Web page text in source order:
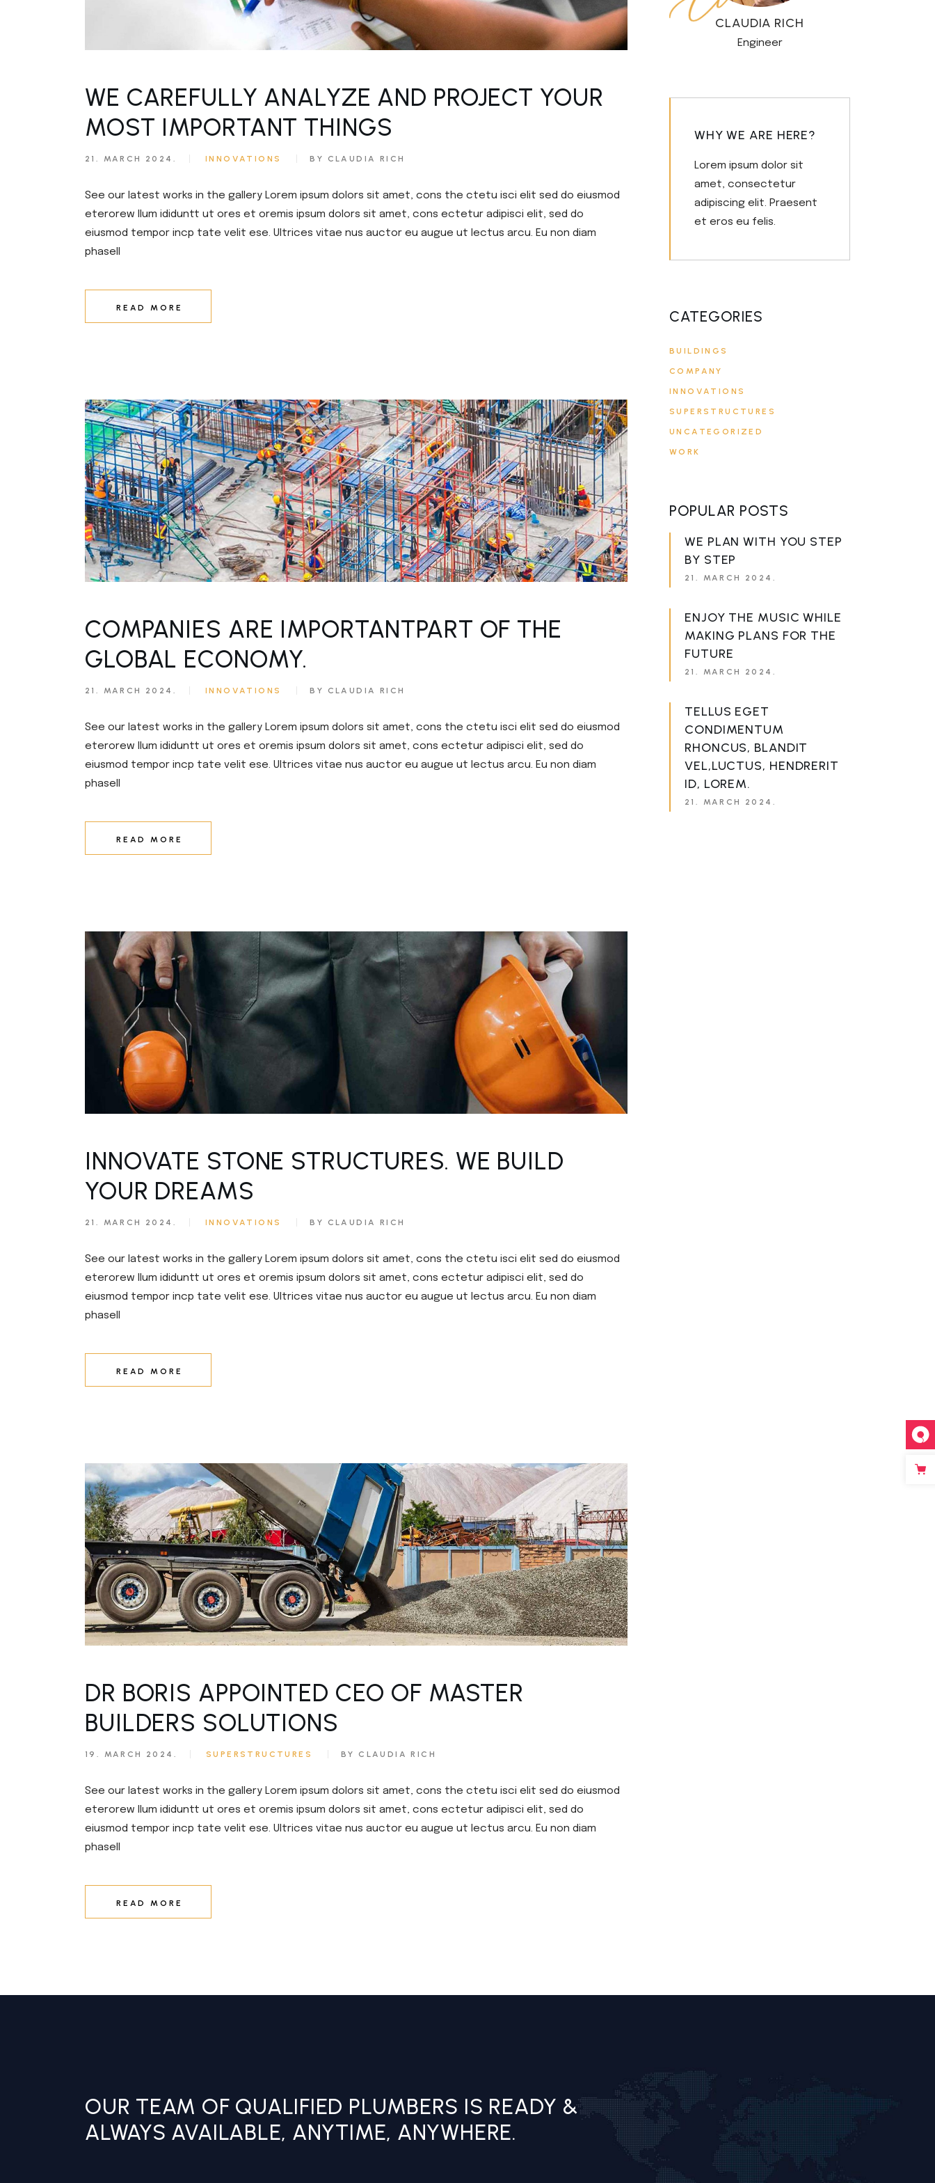
Civil EngineeringGet in Touch
FAQ Page
WE CAREFULLY ANALYZE AND PROJECT YOUR
MOST IMPORTANT THINGS
21. MARCH 2024. INNOVATIONS BY CLAUDIA RICH
See our latest works in the gallery Lorem ipsum dolors sit amet, cons the ctetu isci elit sed do eiusmod
eterorew llum ididuntt ut ores et oremis ipsum dolors sit amet, cons ectetur adipisci elit, sed do
eiusmod tempor incp tate velit ese. Ultrices vitae nus auctor eu augue ut lectus arcu. Eu non diam
phasell
READ MORE
COMPANIES ARE IMPORTANTPART OF THE
GLOBAL ECONOMY.
21. MARCH 2024. INNOVATIONS BY CLAUDIA RICH
See our latest works in the gallery Lorem ipsum dolors sit amet, cons the ctetu isci elit sed do eiusmod
eterorew llum ididuntt ut ores et oremis ipsum dolors sit amet, cons ectetur adipisci elit, sed do
eiusmod tempor incp tate velit ese. Ultrices vitae nus auctor eu augue ut lectus arcu. Eu non diam
phasell
READ MORE
INNOVATE STONE STRUCTURES. WE BUILD
YOUR DREAMS
21. MARCH 2024. INNOVATIONS BY CLAUDIA RICH
See our latest works in the gallery Lorem ipsum dolors sit amet, cons the ctetu isci elit sed do eiusmod
eterorew llum ididuntt ut ores et oremis ipsum dolors sit amet, cons ectetur adipisci elit, sed do
eiusmod tempor incp tate velit ese. Ultrices vitae nus auctor eu augue ut lectus arcu. Eu non diam
phasell
READ MORE
DR BORIS APPOINTED CEO OF MASTER
BUILDERS SOLUTIONS​
19. MARCH 2024. SUPERSTRUCTURES BY CLAUDIA RICH
See our latest works in the gallery Lorem ipsum dolors sit amet, cons the ctetu isci elit sed do eiusmod
eterorew llum ididuntt ut ores et oremis ipsum dolors sit amet, cons ectetur adipisci elit, sed do
eiusmod tempor incp tate velit ese. Ultrices vitae nus auctor eu augue ut lectus arcu. Eu non diam
phasell
READ MORE
CLAUDIA RICH
Engineer
WHY WE ARE HERE?
Lorem ipsum dolor sit
amet, consectetur
adipiscing elit. Praesent
et eros eu felis.
CATEGORIES
BUILDINGS
COMPANY
INNOVATIONS
SUPERSTRUCTURES
UNCATEGORIZED
WORK
POPULAR POSTS
WE PLAN WITH YOU STEP
BY STEP
21. MARCH 2024.
ENJOY THE MUSIC WHILE
MAKING PLANS FOR THE
FUTURE
21. MARCH 2024.
TELLUS EGET
CONDIMENTUM
RHONCUS, BLANDIT
VEL,LUCTUS, HENDRERIT
ID, LOREM.
21. MARCH 2024.
OUR TEAM OF QUALIFIED PLUMBERS IS READY &
ALWAYS AVAILABLE, ANYTIME, ANYWHERE.